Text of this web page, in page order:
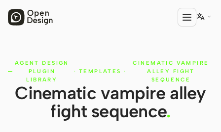
PRODUCT
Open Design
HTML Anything
HTML Video

AGENT DESIGN
PLUGIN
LIBRARY
· TEMPLATES ·
CINEMATIC VAMPIRE
ALLEY FIGHT
SEQUENCE
Cinematic vampire alley
fight sequence.